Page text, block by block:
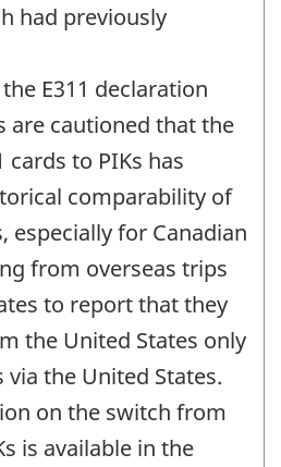
had previously
E311 declaration
are cautioned that the
to PIKs has
comparability of
especially for Canadian
from overseas trips
to report that they
the United States only
via the United States.
on the switch from
is available in the